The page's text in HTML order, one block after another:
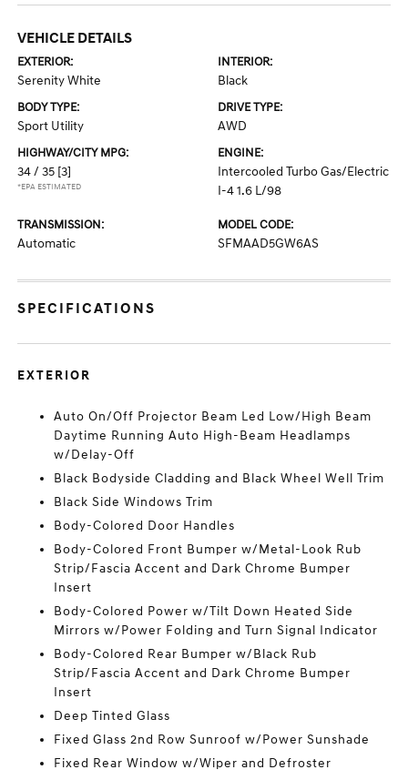
VEHICLE DETAILS
EXTERIOR:
Serenity White
INTERIOR:
Black
BODY TYPE:
Sport Utility
DRIVE TYPE:
AWD
HIGHWAY/CITY MPG:
34 / 35 [3]
*EPA ESTIMATED
ENGINE:
Intercooled Turbo Gas/Electric
I-4 1.6 L/98
TRANSMISSION:
Automatic
MODEL CODE:
SFMAAD5GW6AS
SPECIFICATIONS
EXTERIOR
Auto On/Off Projector Beam Led Low/High Beam
Daytime Running Auto High-Beam Headlamps
w/Delay-Off
Black Bodyside Cladding and Black Wheel Well Trim
Black Side Windows Trim
Body-Colored Door Handles
Body-Colored Front Bumper w/Metal-Look Rub
Strip/Fascia Accent and Dark Chrome Bumper
Insert
Body-Colored Power w/Tilt Down Heated Side
Mirrors w/Power Folding and Turn Signal Indicator
Body-Colored Rear Bumper w/Black Rub
Strip/Fascia Accent and Dark Chrome Bumper
Insert
Deep Tinted Glass
Fixed Glass 2nd Row Sunroof w/Power Sunshade
Fixed Rear Window w/Wiper and Defroster